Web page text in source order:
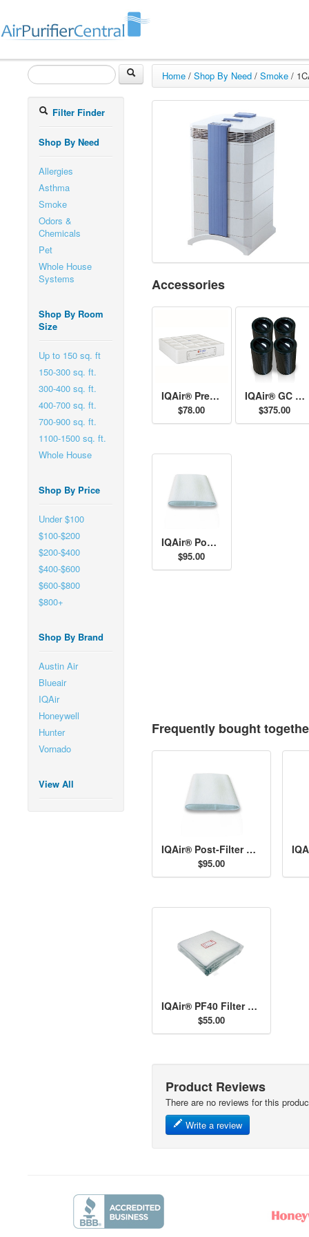
Filter Finder
Shop By Need
Allergies
Asthma
Smoke
Odors &
Chemicals
Pet
Whole House
Systems
Shop By Room
Size
Up to 150 sq. ft
150-300 sq. ft.
300-400 sq. ft.
400-700 sq. ft.
700-900 sq. ft.
1100-1500 sq. ft.
Whole House
Shop By Price
Under $100
$100-$200
$200-$400
$400-$600
$600-$800
$800+
Shop By Brand
Austin Air
Blueair
IQAir
Honeywell
Hunter
Vornado
View All
Home / Shop By Need / Smoke /
Accessories
IQAir® Pre-Filter H11
$78.00
IQAir® GC AM Cartridges
$375.00
IQAir® Post-Filter Sleeves
$95.00
Frequently bought
IQAir® Post-Filter Sleeves
$95.00
IQAir® PF40 Filter Set
$55.00
Product Reviews
There are no reviews for this
Write a review